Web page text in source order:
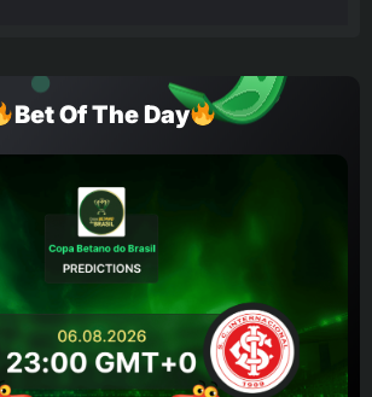
Bet Of The Day